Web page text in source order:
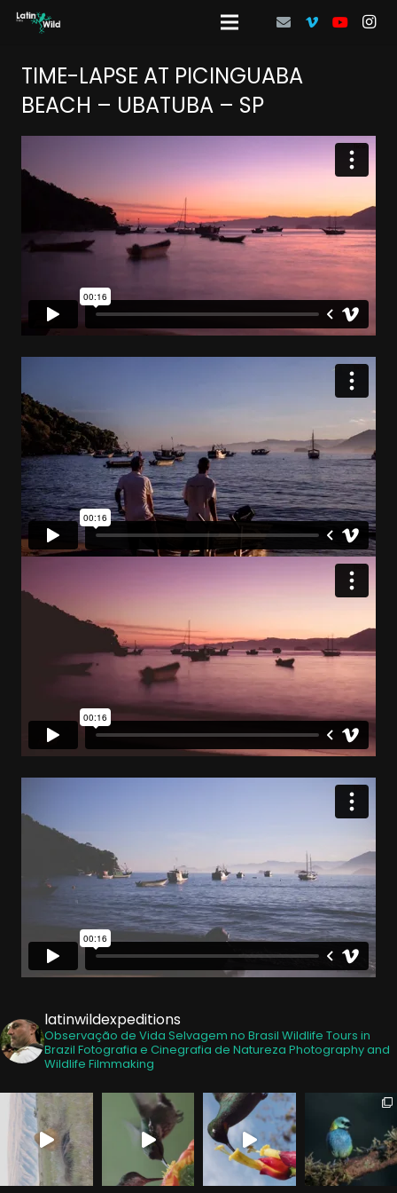
TIME-LAPSE AT PICINGUABA
BEACH – UBATUBA – SP
latinwildexpeditions
Observação de Vida Selvagem no Brasil Wildlife Tours in
Brazil Fotografia e Cinegrafia de Natureza Photography and
Wildlife Filmmaking